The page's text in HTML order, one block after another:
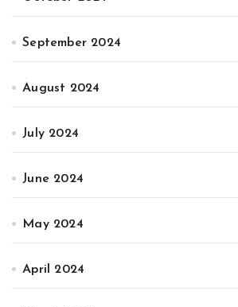
September 2024
August 2024
July 2024
June 2024
May 2024
April 2024